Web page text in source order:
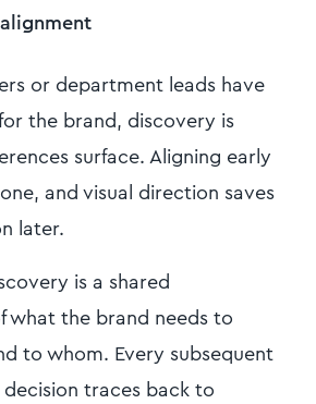
or department leads have
the brand, discovery is
surface. Aligning early
and visual direction saves
later.
is a shared
what the brand needs to
to whom. Every subsequent
decision traces back to